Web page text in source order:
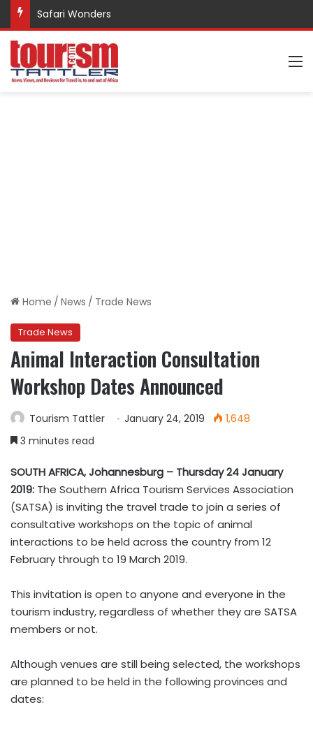
Safari Wonders
Home / News / Trade News
Trade News
Animal Interaction Consultation
Workshop Dates Announced
Tourism Tattler January 24, 2019
1,648
3 minutes read
SOUTH AFRICA, Johannesburg – Thursday 24 January
2019: The Southern Africa Tourism Services Association
(SATSA) is inviting the travel trade to join a series of
consultative workshops on the topic of animal
interactions to be held across the country from 12
February through to 19 March 2019.
This invitation is open to anyone and everyone in the
tourism industry, regardless of whether they are SATSA
members or not.
Although venues are still being selected, the workshops
are planned to be held in the following provinces and
dates: